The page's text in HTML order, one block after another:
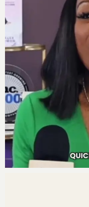
generations to
Journal prompts:
1. The next person I
management team is…
2. My biggest goal
legacy includes…
3. As I continue to
it makes me…
I know these three
you finish this week.